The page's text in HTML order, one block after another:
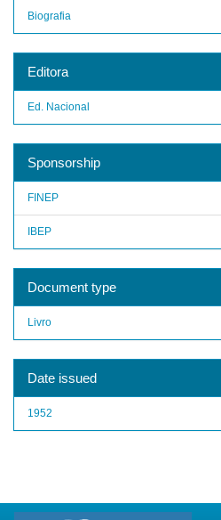
Biografia
Editora
Ed. Nacional
Sponsorship
FINEP
IBEP
Document type
Livro
Date issued
1952